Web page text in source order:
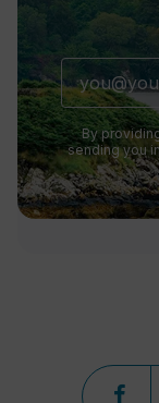
By
sending you